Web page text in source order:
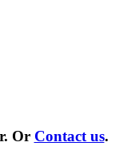
Or Contact us.